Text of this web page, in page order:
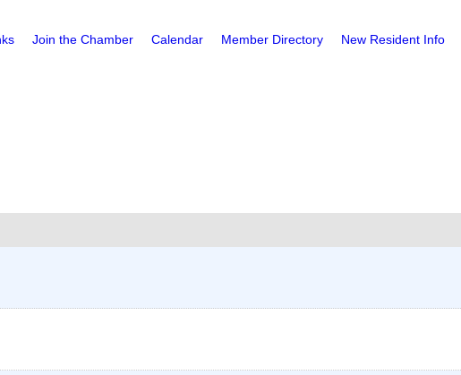
Join the Chamber Calendar Member Directory New Resident Info